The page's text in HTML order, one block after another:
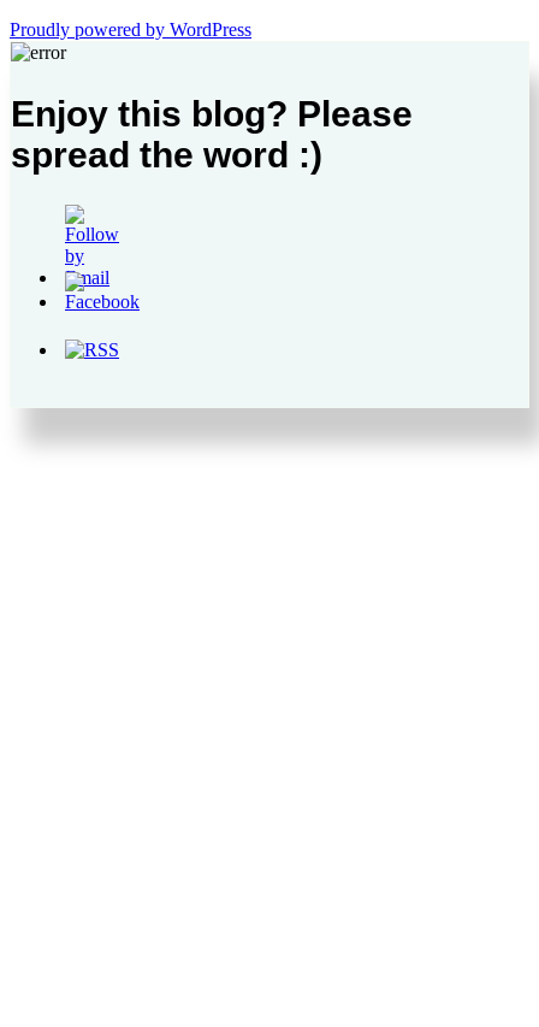
Proudly powered by WordPress
Enjoy this blog? Please
spread the word :)